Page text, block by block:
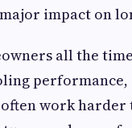
impact on
all the
work